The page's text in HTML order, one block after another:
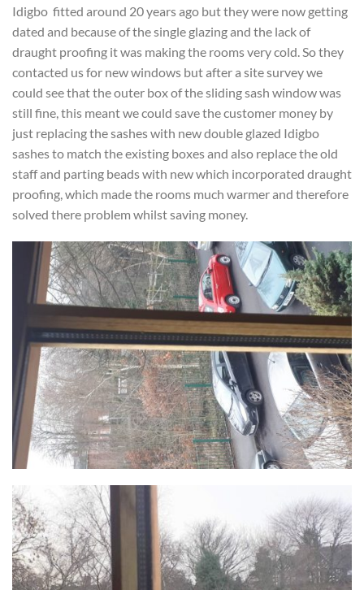
Idigbo fitted around 20 years ago but they were now getting
dated and because of the single glazing and the lack of
draught proofing it was making the rooms very cold. So they
contacted us for new windows but after a site survey we
could see that the outer box of the sliding sash window was
still fine, this meant we could save the customer money by
just replacing the sashes with new double glazed Idigbo
sashes to match the existing boxes and also replace the old
staff and parting beads with new which incorporated draught
proofing, which made the rooms much warmer and therefore
solved there problem whilst saving money.